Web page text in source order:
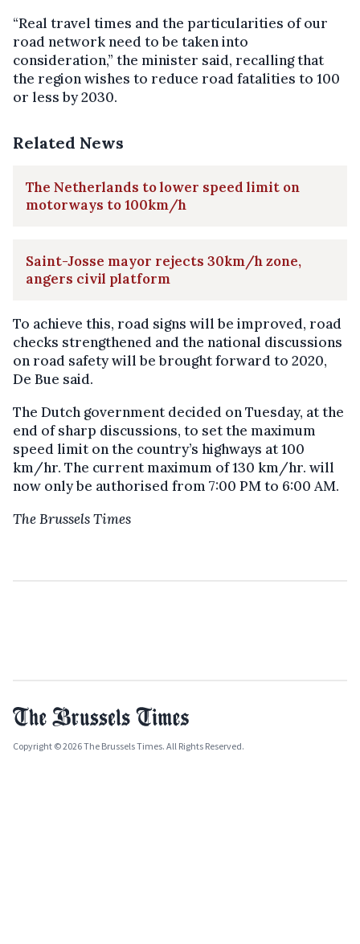
“Real travel times and the particularities of our
road network need to be taken into
consideration,” the minister said, recalling that
the region wishes to reduce road fatalities to 100
or less by 2030.
Related News
The Netherlands to lower speed limit on
motorways to 100km/h
Saint-Josse mayor rejects 30km/h zone,
angers civil platform
To achieve this, road signs will be improved, road
checks strengthened and the national discussions
on road safety will be brought forward to 2020,
De Bue said.
The Dutch government decided on Tuesday, at the
end of sharp discussions, to set the maximum
speed limit on the country’s highways at 100
km/hr. The current maximum of 130 km/hr. will
now only be authorised from 7:00 PM to 6:00 AM.
The Brussels Times
Copyright © 2026 The Brussels Times. All Rights Reserved.